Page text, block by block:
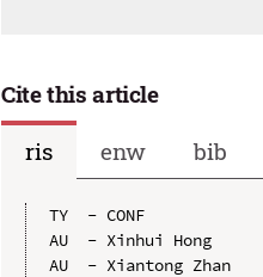
Cite this article
ris
enw bib
TY  - CONF
AU  - Xinhui Hong
AU  - Xiantong Zhan